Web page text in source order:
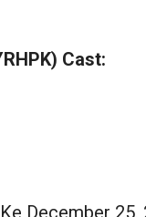
Cast:
December